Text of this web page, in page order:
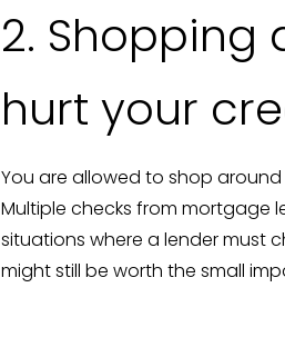
2. Shopping
hurt your
You are allowed to shop
Multiple checks from mortgage
situations where a lender must
might still be worth the small